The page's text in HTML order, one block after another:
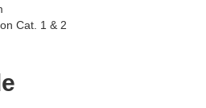
Cat. 1 & 2